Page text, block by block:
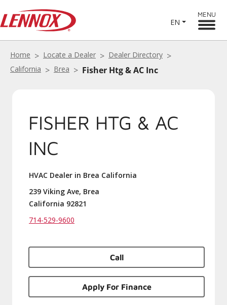
EN
MENU
Home Locate a Dealer
Dealer Directory
California
Brea Fisher Htg & AC Inc
FISHER HTG & AC
INC
HVAC Dealer in Brea California
239 Viking Ave, Brea
California 92821
714-529-9600
Call
Apply For Finance